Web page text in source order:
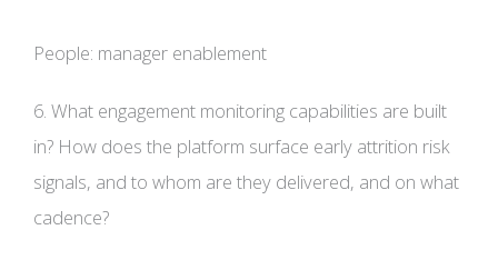
People: manager enablement
6. What engagement monitoring capabilities are built
in? How does the platform surface early attrition risk
signals, and to whom are they delivered, and on what
cadence?